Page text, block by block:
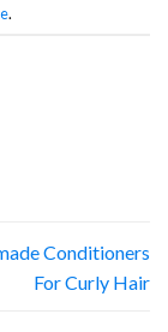
.
Conditioners
For Curly Hair